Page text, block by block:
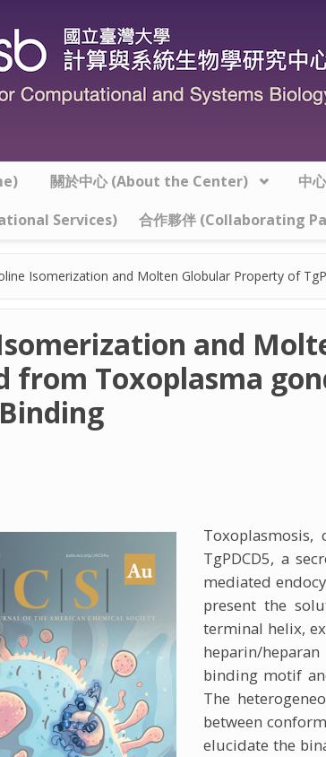
關於中心 (About the Center) 中
Services)
合作夥伴 (Collaborating
Isomerization and Molten Globular Property of
and
from Toxoplasma
TgPDCD5, a
mediated
present the
terminal helix,
heparin/
binding motif
The
between
elucidate the